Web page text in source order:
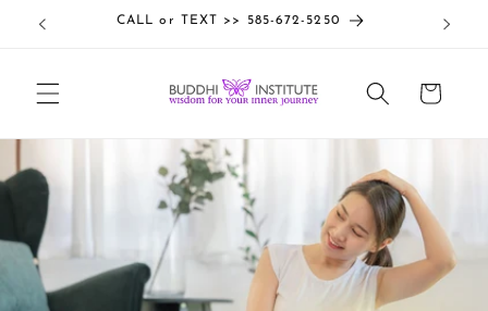
Skip to
content
CALL or TEXT >> 585-672-5250
Cart